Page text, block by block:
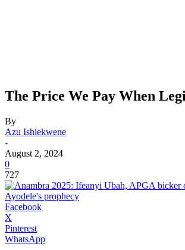
The Price We Pay When
By
Azu Ishiekwene
-
August 2, 2024
0
727
Facebook
X
Pinterest
WhatsApp